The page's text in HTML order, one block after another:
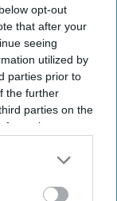
opt-out
that after your
seeing
utilized by
parties prior to
the further
parties on the
may
it to other